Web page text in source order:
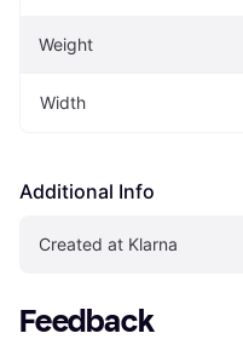
Weight
Width
Additional Info
Created at Klarna
Feedback